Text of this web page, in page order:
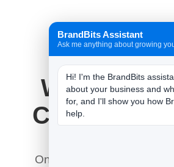
Why It
Cleaning
Online booking does what
BrandBits Assistant
Ask me anything about growing
Hi! I'm the BrandBits
about your business and
for, and I'll show you how
help.